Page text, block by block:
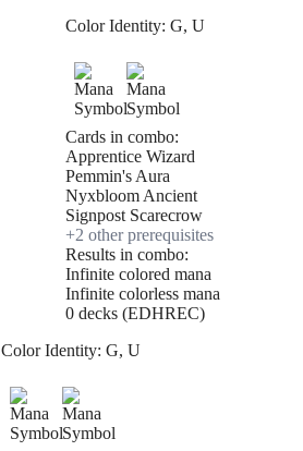
Color Identity: G, U
Cards in combo:
Apprentice Wizard
Pemmin's Aura
Nyxbloom Ancient
Signpost Scarecrow
+2 other prerequisites
Results in combo:
Infinite colored mana
Infinite colorless mana
0 decks (EDHREC)
Color Identity: G, U